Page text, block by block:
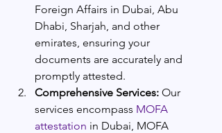
Foreign Affairs in Dubai, Abu
Dhabi, Sharjah, and other
emirates, ensuring your
documents are accurately and
promptly attested.
Comprehensive Services: Our
services encompass MOFA
attestation in Dubai, MOFA